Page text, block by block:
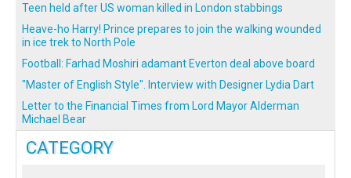
CATEGORY
Teen held after US woman killed in London stabbings
Heave-ho Harry! Prince prepares to join the walking wounded
in ice trek to North Pole
Football: Farhad Moshiri adamant Everton deal above board
"Master of English Style". Interview with Designer Lydia Dart
Letter to the Financial Times from Lord Mayor Alderman
Michael Bear